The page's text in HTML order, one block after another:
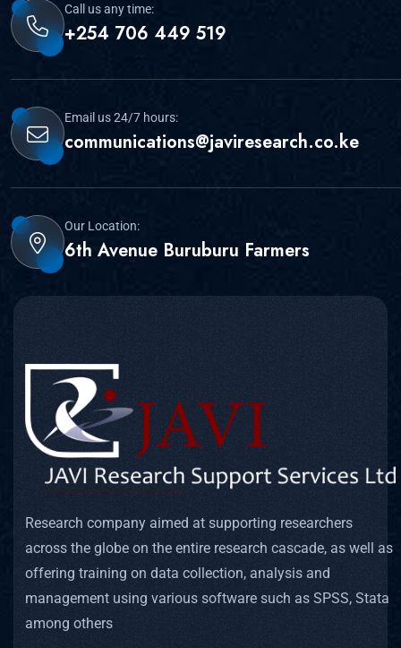
Call us any time:
+254 706 449 519
Email us 24/7 hours:
communications@javiresearch.co.ke
Our Location:
6th Avenue Buruburu Farmers
Research company aimed at supporting researchers
across the globe on the entire research cascade, as well as
offering training on data collection, analysis and
management using various software such as SPSS, Stata
among others